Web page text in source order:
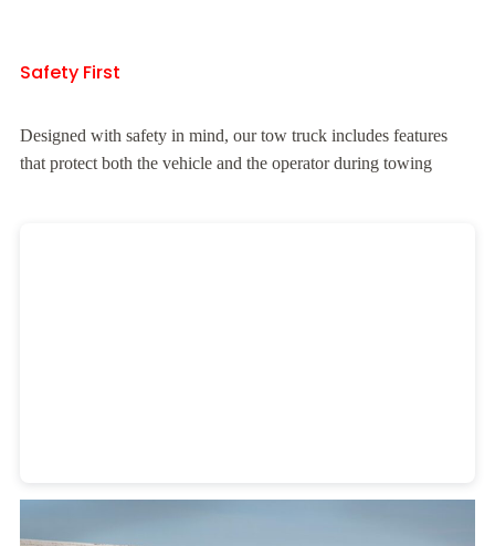
Safety First
Designed with safety in mind, our tow truck includes features
that protect both the vehicle and the operator during towing
Heavy Duty Towing Denver Designby Jose Reyes